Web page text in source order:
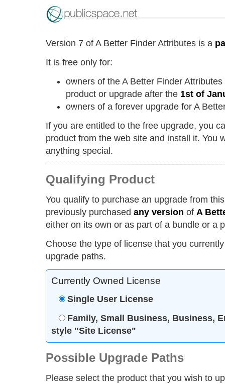
Version 7 of A Better Finder Attributes is a
It is free only for:
owners of the A Better Finder
product or upgrade after the 1st of
owners of a forever upgrade for A
If you are entitled to the free upgrade, you
product from the web site and install it. You
anything special.
Qualifying Product
You qualify to purchase an upgrade from
previously purchased any version of A
either on its own or as part of a bundle or a
Choose the type of license that you
upgrade paths.
Currently Owned License
Single User License
Family, Small Business, Business,
style "Site License"
Possible Upgrade Paths
Please select the product that you wish to